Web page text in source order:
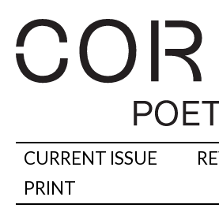
CURRENT ISSUE
PRINT